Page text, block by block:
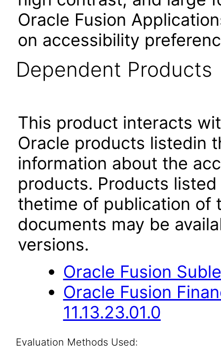
Oracle Fusion
on accessibility
Dependent Products
This product interacts
Oracle products listedin
information about the
products. Products
thetime of publication of
documents may be
versions.
Oracle Fusion
Oracle Fusion
11.13.23.01.0
Evaluation Methods Used: